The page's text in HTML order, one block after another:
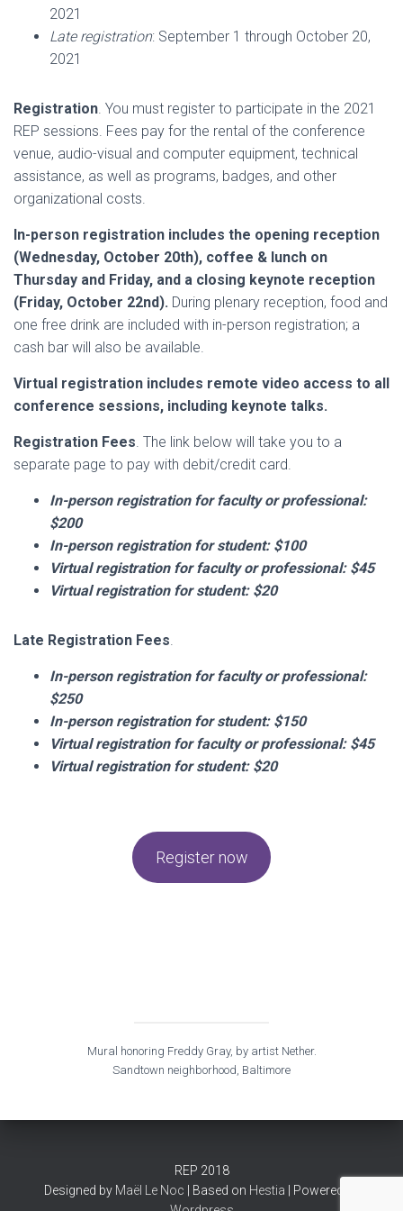
2021
Late registration: September 1 through October 20,
2021
Registration. You must register to participate in the 2021
REP sessions. Fees pay for the rental of the conference
venue, audio-visual and computer equipment, technical
assistance, as well as programs, badges, and other
organizational costs.
In-person registration includes the opening reception
(Wednesday, October 20th), coffee & lunch on
Thursday and Friday, and a closing keynote reception
(Friday, October 22nd). During plenary reception, food and
one free drink are included with in-person registration; a
cash bar will also be available.
Virtual registration includes remote video access to all
conference sessions, including keynote talks.
Registration Fees. The link below will take you to a
separate page to pay with debit/credit card.
In-person registration for faculty or professional:
$200
In-person registration for student: $100
Virtual registration for faculty or professional: $45
Virtual registration for student: $20
Late Registration Fees.
In-person registration for faculty or professional:
$250
In-person registration for student: $150
Virtual registration for faculty or professional: $45
Virtual registration for student: $20
Register now
Mural honoring Freddy Gray, by artist Nether.
Sandtown neighborhood, Baltimore
REP 2018
Designed by Maël Le Noc | Based on Hestia | Powered by